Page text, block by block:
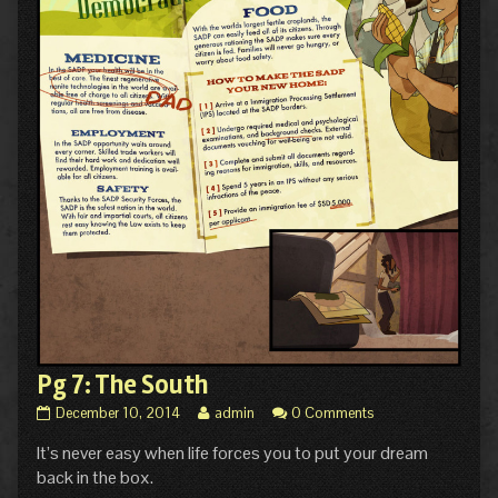
Pg 7: The South
Pg
The
South
December 10, 2014
Read
posts
admin 0 Comments
It’s never easy when life forces you to put your dream
back in the box.